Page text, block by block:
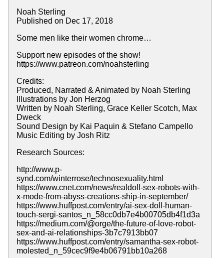
Noah Sterling
Published on Dec 17, 2018
Some men like their women chrome…
Support new episodes of the show!
https://www.patreon.com/noahsterling
Credits:
Produced, Narrated & Animated by Noah Sterling
Illustrations by Jon Herzog
Written by Noah Sterling, Grace Keller Scotch, Max
Dweck
Sound Design by Kai Paquin & Stefano Campello
Music Editing by Josh Ritz
Research Sources:
http://www.p-
synd.com/winterrose/technosexuality.html
https://www.cnet.com/news/realdoll-sex-robots-with-
x-mode-from-abyss-creations-ship-in-september/
https://www.huffpost.com/entry/ai-sex-doll-human-
touch-sergi-santos_n_58cc0db7e4b00705db4f1d3a
https://medium.com/@orge/the-future-of-love-robot-
sex-and-ai-relationships-3b7c7913bb07
https://www.huffpost.com/entry/samantha-sex-robot-
molested_n_59cec9f9e4b06791bb10a268